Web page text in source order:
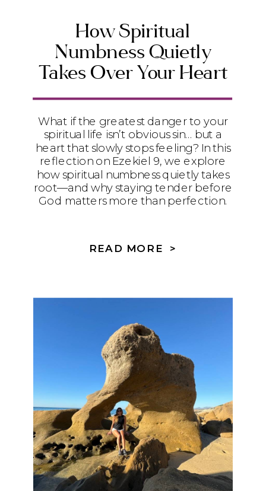
How Spiritual
Numbness Quietly
Takes Over Your Heart
What if the greatest danger to your
spiritual life isn’t obvious sin… but a
heart that slowly stops feeling? In this
reflection on Ezekiel 9, we explore
how spiritual numbness quietly takes
root—and why staying tender before
God matters more than perfection.
READ MORE >